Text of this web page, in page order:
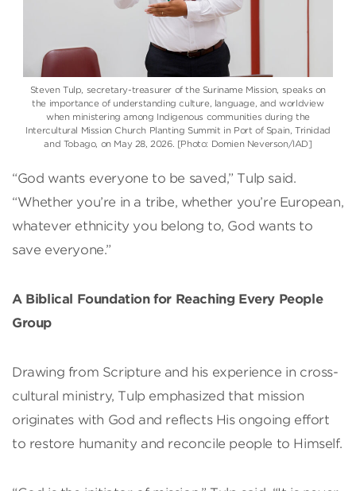
Steven Tulp, secretary-treasurer of the Suriname Mission, speaks on
the importance of understanding culture, language, and worldview
when ministering among Indigenous communities during the
Intercultural Mission Church Planting Summit in Port of Spain, Trinidad
and Tobago, on May 28, 2026. [Photo: Domien Neverson/IAD]
“God wants everyone to be saved,” Tulp said.
“Whether you’re in a tribe, whether you’re European,
whatever ethnicity you belong to, God wants to
save everyone.”
A Biblical Foundation for Reaching Every People
Group
Drawing from Scripture and his experience in cross-
cultural ministry, Tulp emphasized that mission
originates with God and reflects His ongoing effort
to restore humanity and reconcile people to Himself.